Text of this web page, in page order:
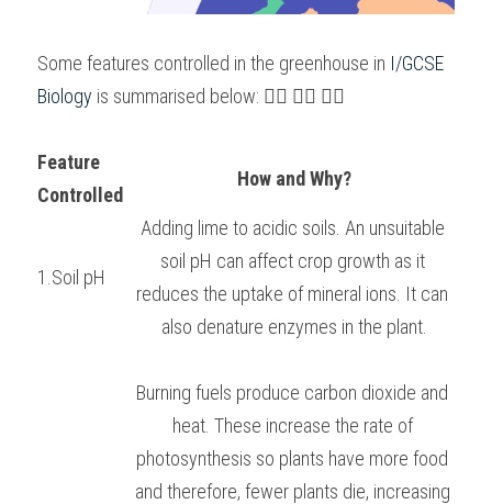
Some features controlled in the greenhouse in I/GCSE
Biology is summarised below: 👇🏻 👇🏻 👇🏻
Feature
Controlled
How and Why?
1.Soil pH
Adding lime to acidic soils. An unsuitable
soil pH can affect crop growth as it
reduces the uptake of mineral ions. It can
also denature enzymes in the plant.
Burning fuels produce carbon dioxide and
heat. These increase the rate of
photosynthesis so plants have more food
and therefore, fewer plants die, increasing